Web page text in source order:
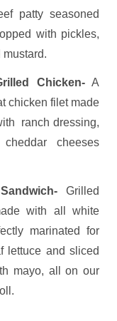
patty seasoned
with pickles,
Chicken- A
chicken filet made
ranch dressing,
cheeses
Grilled
with all white
marinated for
lettuce and sliced
mayo, all on our